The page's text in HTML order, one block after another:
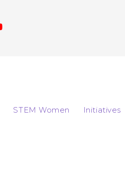
STEM Women Initiatives